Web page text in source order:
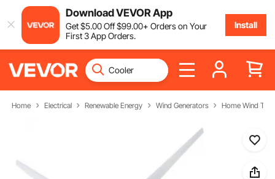
Download VEVOR App
Get$5.00Off$99.00+ Orders on Your
First 3 App Orders.
Install
Home Electrical Renewable Energy Wind Generators Home Wind